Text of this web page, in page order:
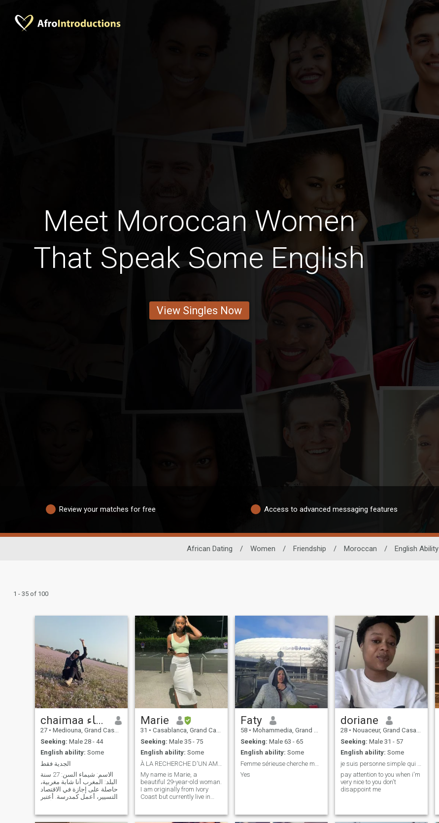
Meet Moroccan Women
That Speak Some English
View Singles Now
Review your matches for free Access to advanced messaging features
African Dating / Women / Friendship / Moroccan / English Ability
1 - 35 of 100
chaimaa شيماء
27 • Mediouna, Grand Casablanca, Morocco
Seeking: Male 28 - 44
English ability: Some
الجدية فقط
الاسم: شيماء السن: 27 سنة
البلد: المغرب أنا شابة مغربية،
حاصلة على إجازة في الاقتصاد
والتسيير، أعمل كمدرسة. أعتبر
الزواج مبني على المودة
Marie
31 • Casablanca, Grand Casablanca, Morocco
Seeking: Male 35 - 75
English ability: Some
My name is Marie, a
beautiful 29-year-old woman.
I am originally from Ivory
Coast but currently live in
so I only respond to serious
Faty
58 • Mohammedia, Grand Casablanca, Morocco
Seeking: Male 63 - 65
English ability: Some
Yes
doriane
28 • Nouaceur, Grand Casablanca, Morocco
Seeking: Male 31 - 57
English ability: Some
pay attention to you when i'm
very nice to you don't
disappoint me